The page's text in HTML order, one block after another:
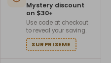
Mystery discount
on $30+
Use code at checkout
to reveal your saving.
SURPRISEME